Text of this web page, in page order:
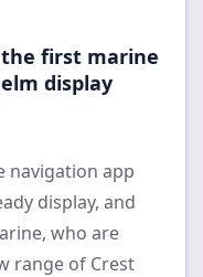
the first marine
display
navigation app
display, and
who are
range of Crest